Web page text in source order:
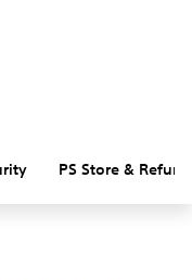
PS Store &